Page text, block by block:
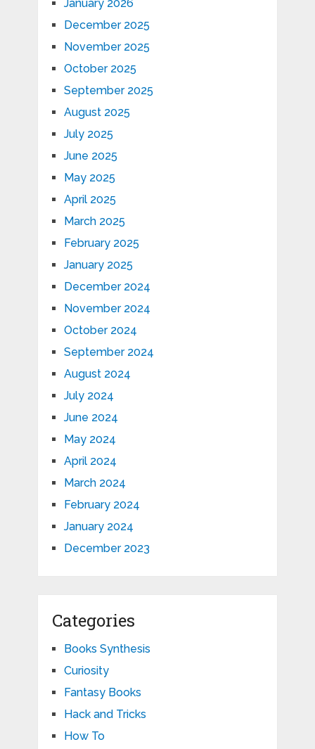
January 2026
December 2025
November 2025
October 2025
September 2025
August 2025
July 2025
June 2025
May 2025
April 2025
March 2025
February 2025
January 2025
December 2024
November 2024
October 2024
September 2024
August 2024
July 2024
June 2024
May 2024
April 2024
March 2024
February 2024
January 2024
December 2023
Categories
Books Synthesis
Curiosity
Fantasy Books
Hack and Tricks
How To